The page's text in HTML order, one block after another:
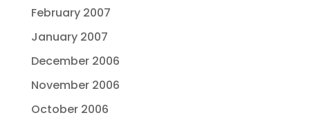
February 2007
January 2007
December 2006
November 2006
October 2006